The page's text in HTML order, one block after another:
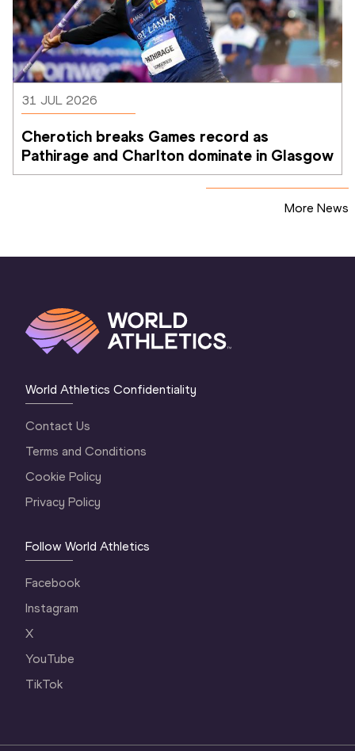
31 JUL 2026
Cherotich breaks Games record as
Pathirage and Charlton dominate in Glasgow
More News
World Athletics Confidentiality
Contact Us
Terms and Conditions
Cookie Policy
Privacy Policy
Follow World Athletics
Facebook
Instagram
X
YouTube
TikTok